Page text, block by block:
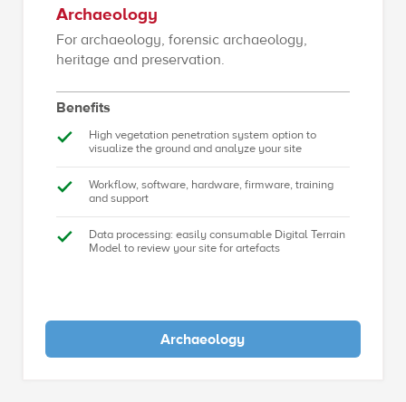
Archaeology
For archaeology, forensic archaeology,
heritage and preservation.
Benefits
High vegetation penetration system option to
visualize the ground and analyze your site
Workflow, software, hardware, firmware, training
and support
Data processing: easily consumable Digital Terrain
Model to review your site for artefacts
Archaeology